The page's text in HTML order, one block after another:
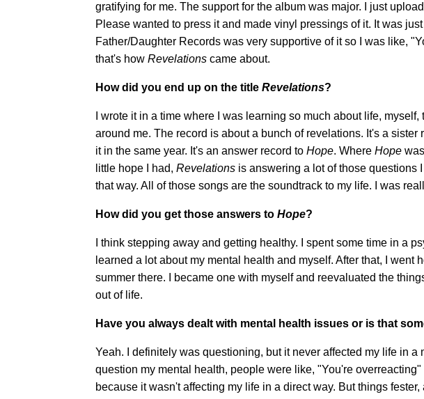
gratifying for me. The support for the album was major. I just
Please wanted to press it and made vinyl pressings of it. It was
Father/Daughter Records was very supportive of it so I was like,
that's how Revelations came about.
How did you end up on the title Revelations?
I wrote it in a time where I was learning so much about life,
around me. The record is about a bunch of revelations. It's a sister
it in the same year. It's an answer record to Hope. Where Hope
little hope I had, Revelations is answering a lot of those questions
that way. All of those songs are the soundtrack to my life. I was
How did you get those answers to Hope?
I think stepping away and getting healthy. I spent some time in a
learned a lot about my mental health and myself. After that, I went
summer there. I became one with myself and reevaluated the
out of life.
Have you always dealt with mental health issues or is that
Yeah. I definitely was questioning, but it never affected my life in a
question my mental health, people were like, "You're
because it wasn't affecting my life in a direct way. But things